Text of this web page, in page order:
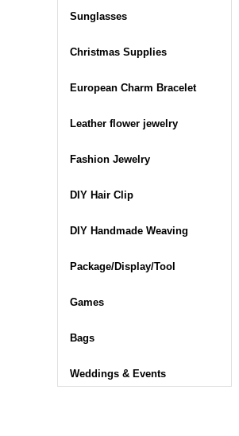
Sunglasses
Christmas Supplies
European Charm Bracelet
Leather flower jewelry
Fashion Jewelry
DIY Hair Clip
DIY Handmade Weaving
Package/Display/Tool
Games
Bags
Weddings & Events